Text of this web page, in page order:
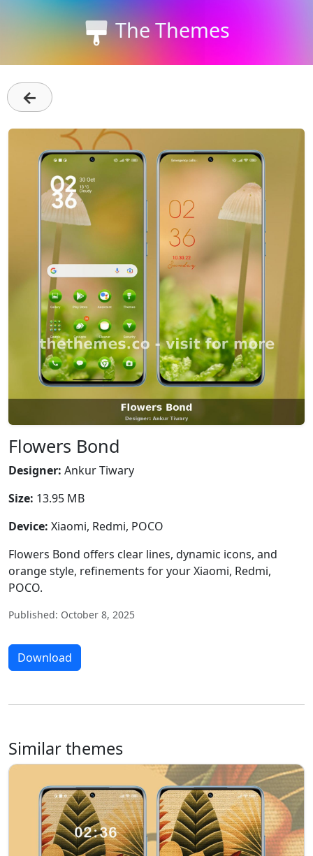
The Themes
←
Flowers Bond
Designer: Ankur Tiwary
Size: 13.95 MB
Device: Xiaomi, Redmi, POCO
Flowers Bond offers clear lines, dynamic icons, and
orange style, refinements for your Xiaomi, Redmi,
POCO.
Published: October 8, 2025
Download
Similar themes